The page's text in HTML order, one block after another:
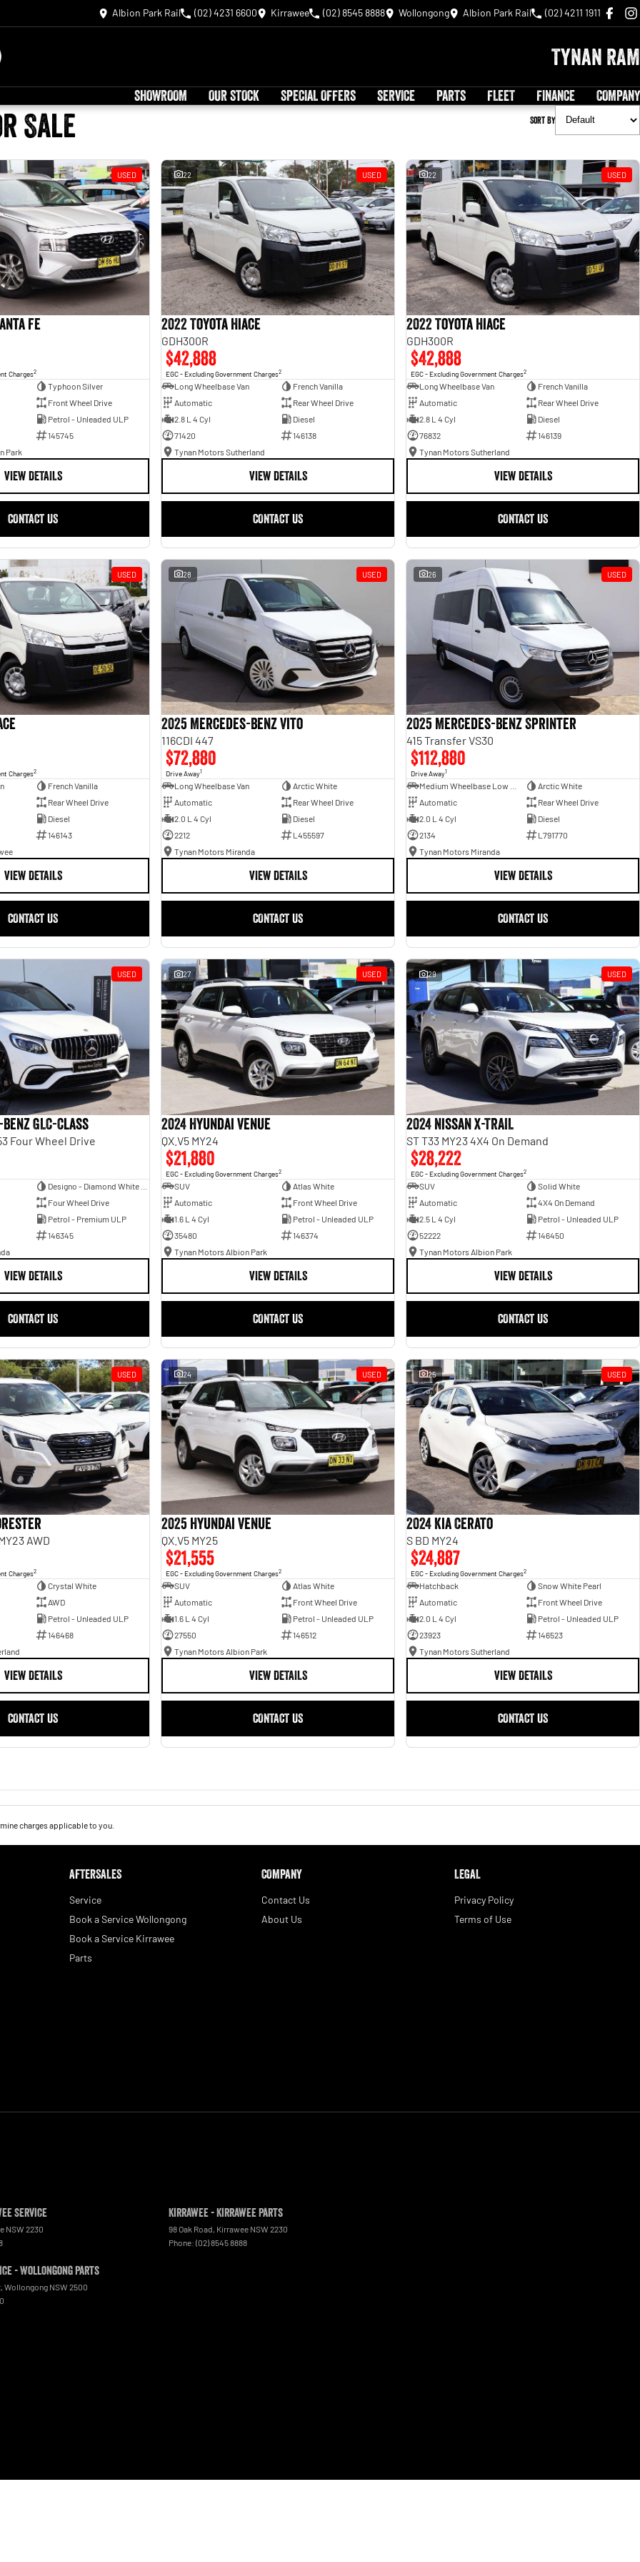
Albion Park Rail (02) 4231 6600 Kirrawee (02) 8545 8888 Wollongong Albion Park Rail (02) 4211 1911
Tynan RAM
SHOWROOM OUR STOCK SPECIAL OFFERS SERVICE PARTS FLEET FINANCE COMPANY
Sale Sort By
USED
Fe
Charges2
Typhoon Silver
Front Wheel Drive
Petrol - Unleaded ULP
145745
Park
VIEW DETAILS
CONTACT US
22 USED
2022 Toyota Hiace
GDH300R
$42,888
EGC - Excluding Government Charges2
Long Wheelbase Van
French Vanilla
Automatic
Rear Wheel Drive
2.8 L 4 Cyl
Diesel
71420
146138
Tynan Motors Sutherland
VIEW DETAILS
CONTACT US
22 USED
2022 Toyota Hiace
GDH300R
$42,888
EGC - Excluding Government Charges2
Long Wheelbase Van
French Vanilla
Automatic
Rear Wheel Drive
2.8 L 4 Cyl
Diesel
76832
146139
Tynan Motors Sutherland
VIEW DETAILS
CONTACT US
USED
Charges2
French Vanilla
Rear Wheel Drive
Diesel
146143
VIEW DETAILS
CONTACT US
28 USED
2025 Mercedes-Benz Vito
116CDI 447
$72,880
Drive Away1
Long Wheelbase Van
Arctic White
Automatic
Rear Wheel Drive
2.0 L 4 Cyl
Diesel
2212
L455597
Tynan Motors Miranda
VIEW DETAILS
CONTACT US
26 USED
2025 Mercedes-Benz Sprinter
415 Transfer VS30
$112,880
Drive Away1
Arctic White
Automatic
Rear Wheel Drive
2.0 L 4 Cyl
Diesel
2134
L791770
Tynan Motors Miranda
VIEW DETAILS
CONTACT US
USED
GLC-Class
Four Wheel Drive
Four Wheel Drive
Petrol - Premium ULP
146345
VIEW DETAILS
CONTACT US
27 USED
2024 Hyundai Venue
QX.V5 MY24
$21,880
EGC - Excluding Government Charges2
SUV
Atlas White
Automatic
Front Wheel Drive
1.6 L 4 Cyl
Petrol - Unleaded ULP
35480
146374
Tynan Motors Albion Park
VIEW DETAILS
CONTACT US
29 USED
2024 Nissan X-TRAIL
ST T33 MY23 4X4 On Demand
$28,222
EGC - Excluding Government Charges2
SUV
Solid White
Automatic
4X4 On Demand
2.5 L 4 Cyl
Petrol - Unleaded ULP
52222
146450
Tynan Motors Albion Park
VIEW DETAILS
CONTACT US
USED
AWD
Charges2
Crystal White
AWD
Petrol - Unleaded ULP
146468
VIEW DETAILS
CONTACT US
24 USED
2025 Hyundai Venue
QX.V5 MY25
$21,555
EGC - Excluding Government Charges2
SUV
Atlas White
Automatic
Front Wheel Drive
1.6 L 4 Cyl
Petrol - Unleaded ULP
27550
146512
Tynan Motors Albion Park
VIEW DETAILS
CONTACT US
25 USED
2024 Kia Cerato
S BD MY24
$24,887
EGC - Excluding Government Charges2
Hatchback
Snow White Pearl
Automatic
Front Wheel Drive
2.0 L 4 Cyl
Petrol - Unleaded ULP
23923
146523
Tynan Motors Sutherland
VIEW DETAILS
CONTACT US
charges applicable to you.
AFTERSALES
Service
Book a Service Wollongong
Book a Service Kirrawee
Parts
COMPANY
Contact Us
About Us
LEGAL
Privacy Policy
Terms of Use
Service
NSW 2230
Kirrawee - Kirrawee Parts
98 Oak Road, Kirrawee NSW 2230
Phone: (02) 8545 8888
- Wollongong Parts
, Wollongong NSW 2500